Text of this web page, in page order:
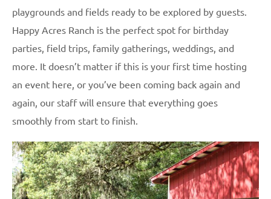
playgrounds and fields ready to be explored by guests.
Happy Acres Ranch is the perfect spot for birthday
parties, field trips, family gatherings, weddings, and
more. It doesn’t matter if this is your first time hosting
an event here, or you’ve been coming back again and
again, our staff will ensure that everything goes
smoothly from start to finish.